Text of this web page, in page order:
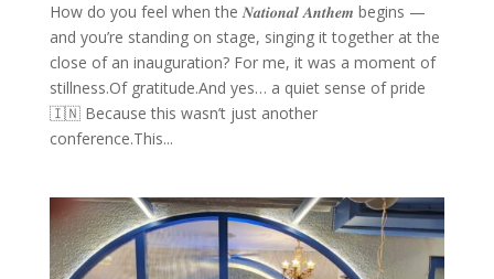
How do you feel when the 𝑵𝒂𝒕𝒊𝒐𝒏𝒂𝒍 𝑨𝒏𝒕𝒉𝒆𝒎 begins —
and you’re standing on stage, singing it together at the
close of an inauguration? For me, it was a moment of
stillness.Of gratitude.And yes… a quiet sense of pride
🇮🇳 Because this wasn’t just another
conference.This...